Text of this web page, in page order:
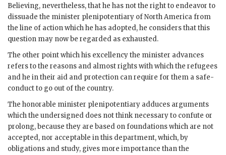
Believing, nevertheless, that he has not the right to endeavor to
dissuade the minister plenipotentiary of North America from
the line of action which he has adopted, he considers that this
question may now be regarded as exhausted.
The other point which his excellency the minister advances
refers to the reasons and almost rights with which the refugees
and he in their aid and protection can require for them a safe-
conduct to go out of the country.
The honorable minister plenipotentiary adduces arguments
which the undersigned does not think necessary to confute or
prolong, because they are based on foundations which are not
accepted, nor acceptable in this department, which, by
obligations and study, gives more importance than the